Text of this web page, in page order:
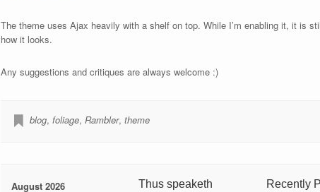
The theme uses Ajax heavily with a shelf on top. While I’m enabling it, it is
how it looks.
Any suggestions and critiques are always welcome :)
blog, foliage, Rambler, theme
August 2026 Thus speaketh Recently